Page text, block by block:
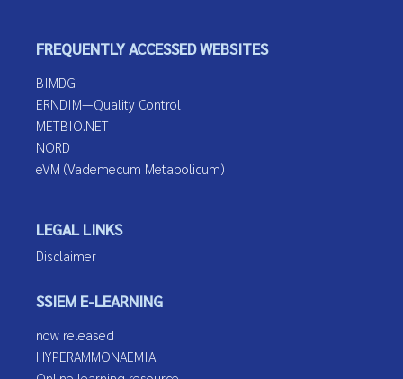
FREQUENTLY ACCESSED WEBSITES
BIMDG
ERNDIM—Quality Control
METBIO.NET
NORD
eVM (Vademecum Metabolicum)
LEGAL LINKS
Disclaimer
SSIEM E-LEARNING
now released
HYPERAMMONAEMIA